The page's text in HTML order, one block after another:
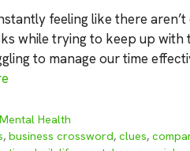
feeling like there
while trying to keep up with
to manage our time
Mental Health
,business crossword,clues,